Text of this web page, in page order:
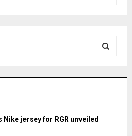
jersey for RGR unveiled